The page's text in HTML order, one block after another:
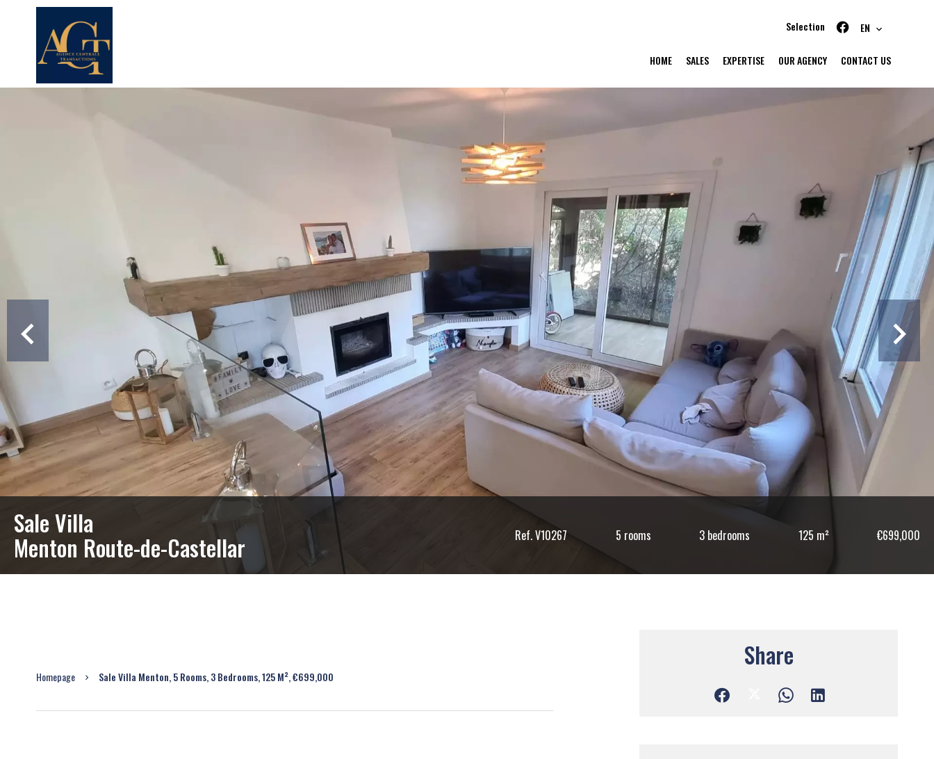
Selection EN
HOME SALES EXPERTISE OUR AGENCY CONTACT US
Sale Villa
Menton Route-de-Castellar Ref. V10267 5 rooms 3 bedrooms 125 m² €699,000
Homepage Sale Villa Menton, 5 Rooms, 3 Bedrooms, 125 M², €699,000
Share